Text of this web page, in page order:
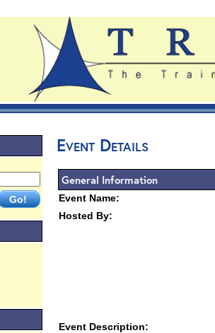
Event Details
General Information
Event Name:
Hosted By:
Event Description: